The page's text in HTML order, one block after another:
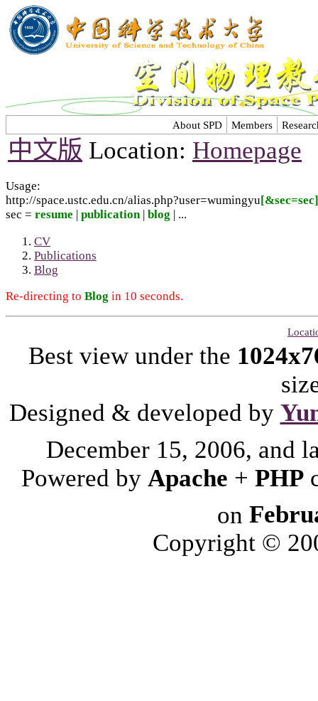
About SPD Members
中文版 Location: Homepage
Usage:
http://space.ustc.edu.cn/alias.php?user=wumingyu [&sec=sec]
sec = resume publication| blog | ...
CV
Publications
Blog
Re-directing to Blog in 10 seconds.
Best view under the
Designed & developed by
December 15, 2006, and
Powered by Apache + PHP
on
Copyright ©